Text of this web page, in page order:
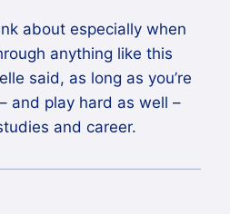
about especially when
anything like this
said, as long as you’re
and play hard as well –
and career.